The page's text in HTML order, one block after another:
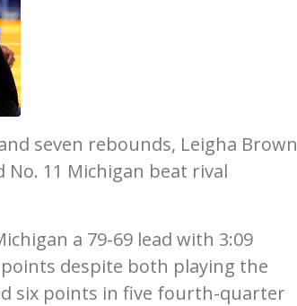
seven rebounds, Leigha Brown
11 Michigan beat rival
a 79-69 lead with 3:09
despite both playing the
six points in five fourth-quarter